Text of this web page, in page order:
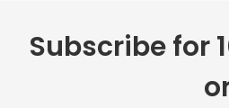
Subscribe for